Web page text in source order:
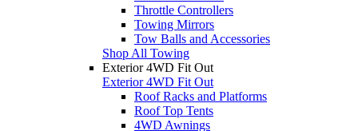
Throttle Controllers
Towing Mirrors
Tow Balls and Accessories
Shop All Towing
Exterior 4WD Fit Out
Exterior 4WD Fit Out
Roof Racks and Platforms
Roof Top Tents
4WD Awnings